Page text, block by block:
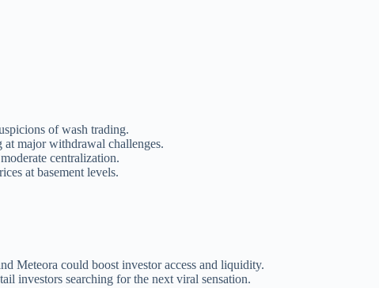
of wash trading.
major withdrawal challenges.
centralization.
at basement levels.
Meteora could boost investor access and liquidity.
investors searching for the next viral sensation.